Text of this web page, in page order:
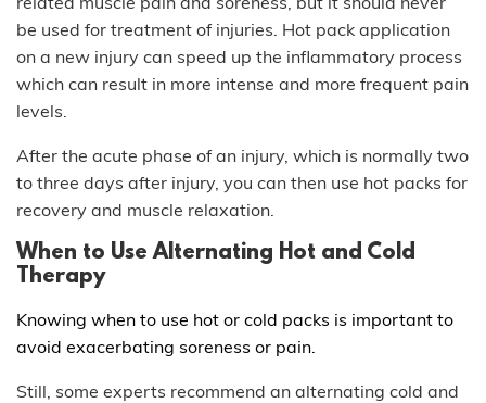
be used for treatment of injuries. Hot pack application
on a new injury can speed up the inflammatory process
which can result in more intense and more frequent pain
levels.
After the acute phase of an injury, which is normally two
to three days after injury, you can then use hot packs for
recovery and muscle relaxation.
When to Use Alternating Hot and Cold
Therapy
Knowing when to use hot or cold packs is important to
avoid exacerbating soreness or pain.
Still, some experts recommend an alternating cold and